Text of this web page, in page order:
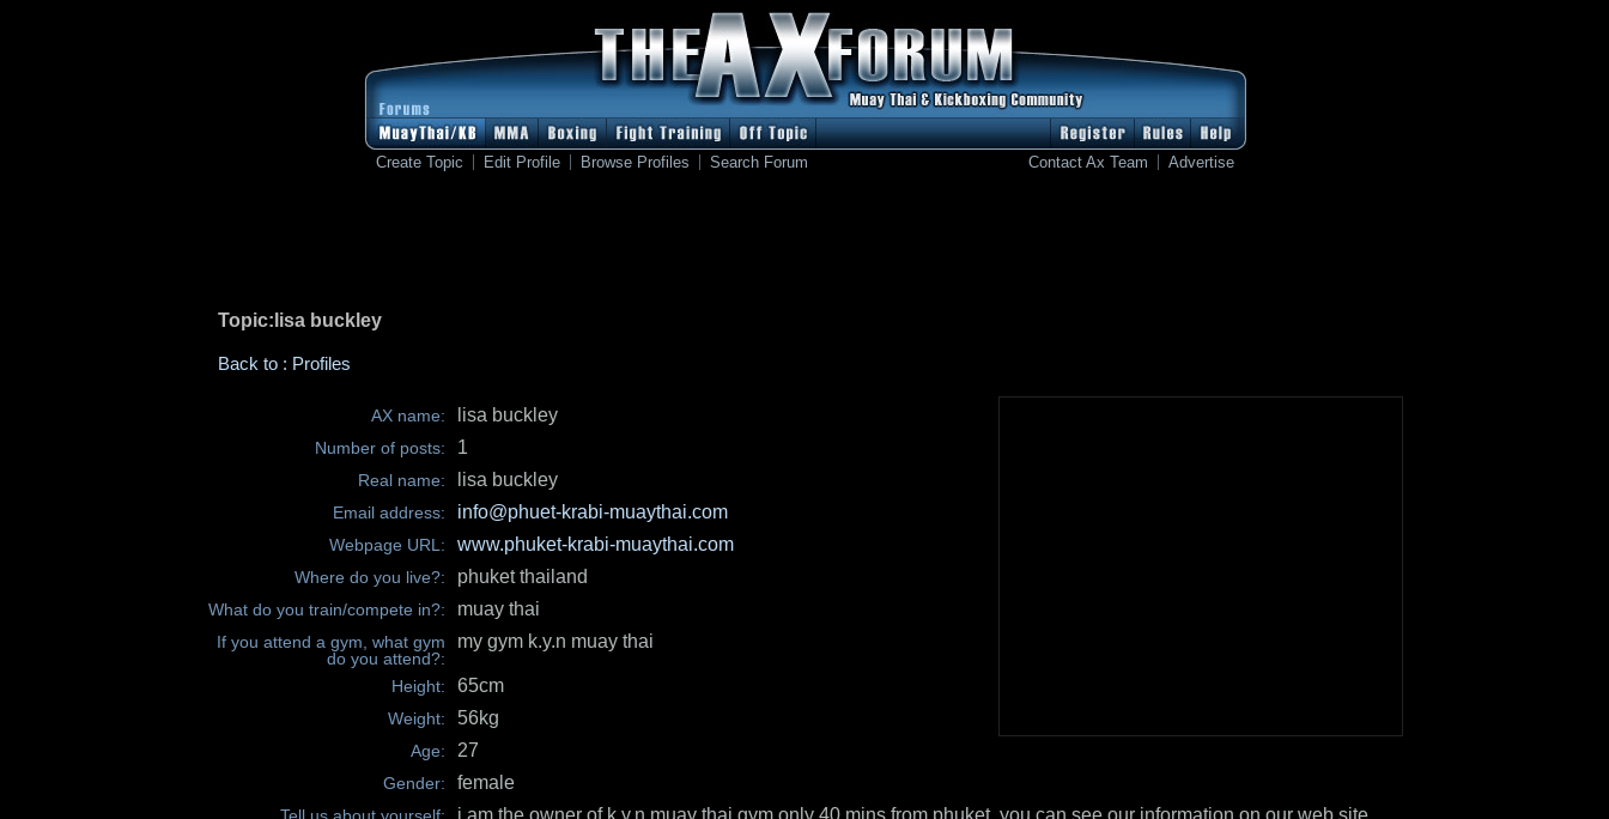
Create Topic Edit Profile Browse Profiles Search Forum Contact Ax Team Advertise
Topic:lisa buckley
Back to : Profiles
AX name: lisa buckley
Number of posts: 1
Real name: lisa buckley
Email address: info@phuet-krabi-muaythai.com
Webpage URL: www.phuket-krabi-muaythai.com
Where do you live?: phuket thailand
What do you train/compete in?: muay thai
If you attend a gym, what gym
do you attend?:
my gym k.y.n muay thai
Height: 65cm
Weight: 56kg
Age: 27
Gender: female
i am the owner of k.y.n muay thai gym only 40 mins from phuket. you can see our information on our web site.